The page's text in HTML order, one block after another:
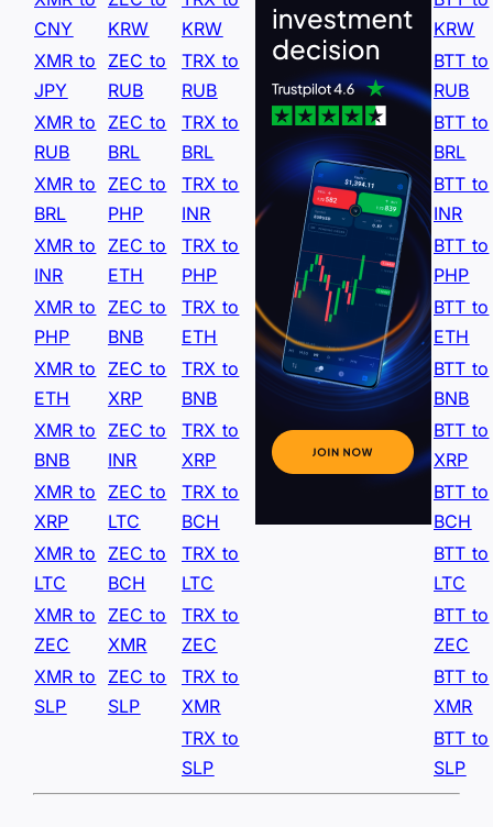
CNY
KRW
KRW
KRW
XMR to
JPY
ZEC to
RUB
TRX to
RUB
BTT to
RUB
XMR to
RUB
ZEC to
BRL
TRX to
BRL
BTT to
BRL
XMR to
BRL
ZEC to
PHP
TRX to
INR
BTT to
INR
XMR to
INR
ZEC to
ETH
TRX to
PHP
BTT to
PHP
XMR to
PHP
ZEC to
BNB
TRX to
ETH
BTT to
ETH
XMR to
ETH
ZEC to
XRP
TRX to
BNB
BTT to
BNB
XMR to
BNB
ZEC to
INR
TRX to
XRP
BTT to
XRP
XMR to
XRP
ZEC to
LTC
TRX to
BCH
BTT to
BCH
XMR to
LTC
ZEC to
BCH
TRX to
LTC
BTT to
LTC
XMR to
ZEC
ZEC to
XMR
TRX to
ZEC
BTT to
ZEC
XMR to
SLP
ZEC to
SLP
TRX to
XMR
BTT to
XMR
TRX to
SLP
BTT to
SLP